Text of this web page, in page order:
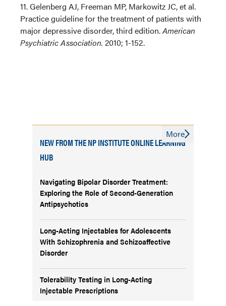
11. Gelenberg AJ, Freeman MP, Markowitz JC, et al.
Practice guideline for the treatment of patients with
major depressive disorder, third edition.American
Psychiatric Association. 2010; 1-152.
NEW FROM THE NP INSTITUTE ONLINE LEARNING
HUB
Navigating Bipolar Disorder Treatment:
Exploring the Role of Second-Generation
Antipsychotics
Long-Acting Injectables for Adolescents
With Schizophrenia and Schizoaffective
Disorder
Tolerability Testing in Long-Acting
Injectable Prescriptions
More